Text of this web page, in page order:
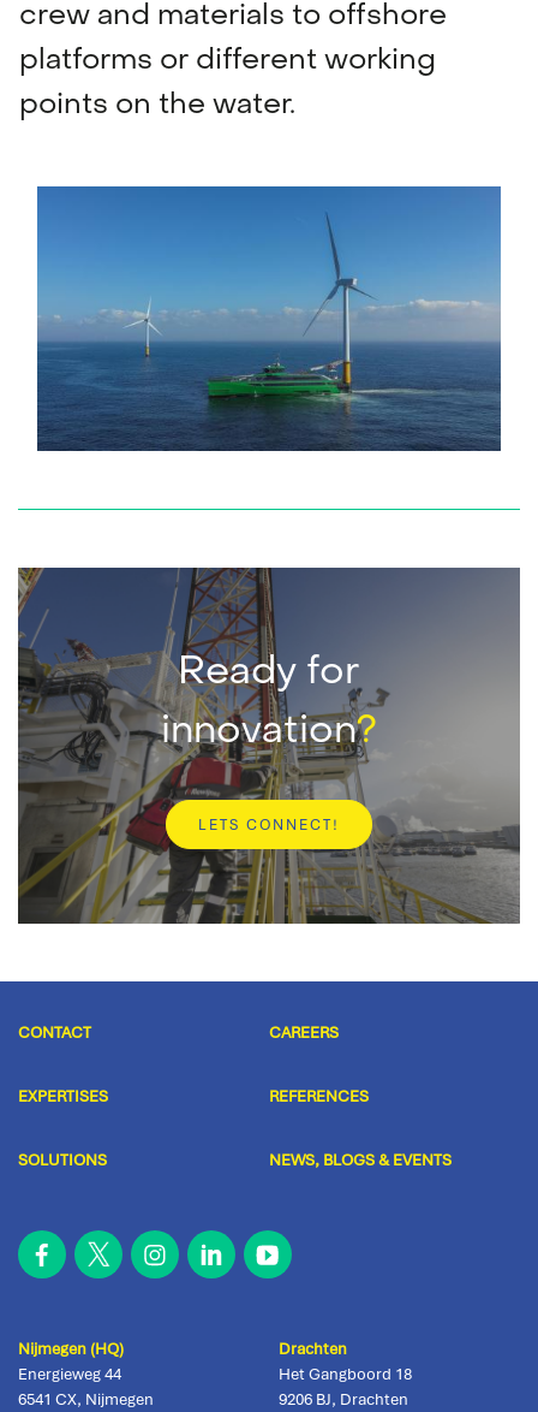
crew and materials to offshore
platforms or different working
points on the water.
Ready for
innovation?
LETS CONNECT!
service
Service request
Do you need service? Our skilled service engineers are
READ MORE
Spare parts
Do you immediately need a (spare) part for your
system? We are happy to help you.
READ MORE
CONTACT CAREERS
EXPERTISES REFERENCES
SOLUTIONS NEWS, BLOGS & EVENTS
Nijmegen (HQ)
Energieweg 44
6541 CX, Nijmegen
Drachten
Het Gangboord 18
9206 BJ, Drachten